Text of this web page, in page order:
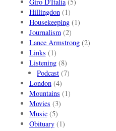
Hillingdon(1)
Housekeeping(1)
Journalism(2)
Lance Armstrong(2)
Links (1)
Listening(8)
Podcast (7)
London(4)
Mountains (1)
Movies (3)
Music(5)
Obituary(1)